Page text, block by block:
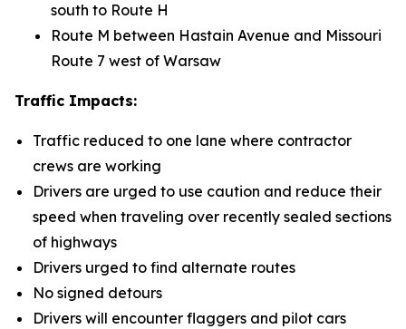
south to Route H
Route M between Hastain Avenue and Missouri
Route 7 west of Warsaw
Traffic Impacts:
Traffic reduced to one lane where contractor
crews are working
Drivers are urged to use caution and reduce their
speed when traveling over recently sealed sections
of highways
Drivers urged to find alternate routes
No signed detours
Drivers will encounter flaggers and pilot cars